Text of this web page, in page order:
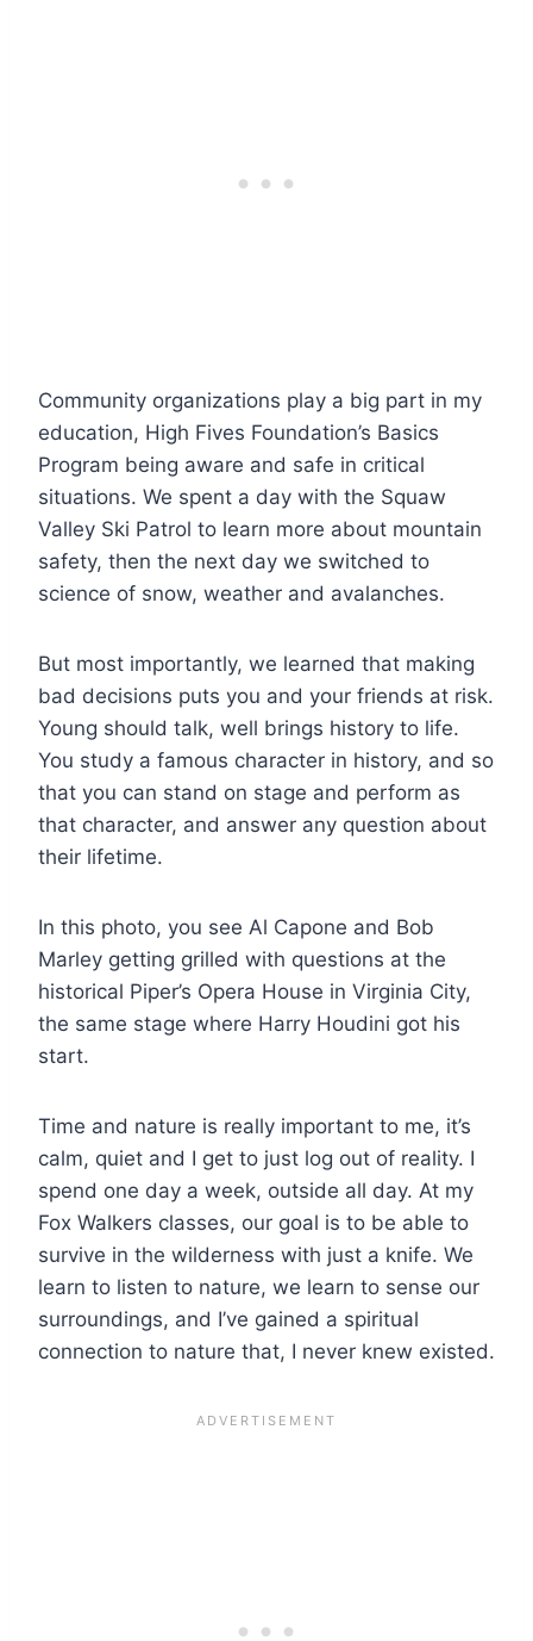
Community organizations play a big part in my
education, High Fives Foundation’s Basics
Program being aware and safe in critical
situations. We spent a day with the Squaw
Valley Ski Patrol to learn more about mountain
safety, then the next day we switched to
science of snow, weather and avalanches.
But most importantly, we learned that making
bad decisions puts you and your friends at risk.
Young should talk, well brings history to life.
You study a famous character in history, and so
that you can stand on stage and perform as
that character, and answer any question about
their lifetime.
In this photo, you see Al Capone and Bob
Marley getting grilled with questions at the
historical Piper’s Opera House in Virginia City,
the same stage where Harry Houdini got his
start.
Time and nature is really important to me, it’s
calm, quiet and I get to just log out of reality. I
spend one day a week, outside all day. At my
Fox Walkers classes, our goal is to be able to
survive in the wilderness with just a knife. We
learn to listen to nature, we learn to sense our
surroundings, and I’ve gained a spiritual
connection to nature that, I never knew existed.